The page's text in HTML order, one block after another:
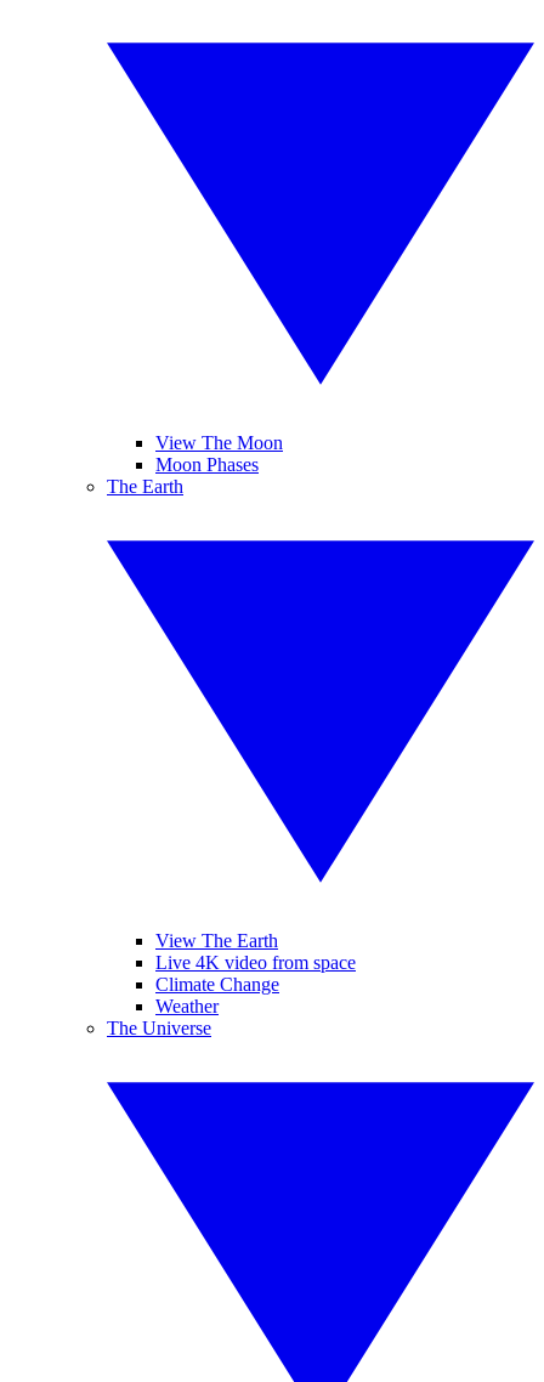
View The Moon
Moon Phases
The Earth
View The Earth
Live 4K video from space
Climate Change
Weather
The Universe